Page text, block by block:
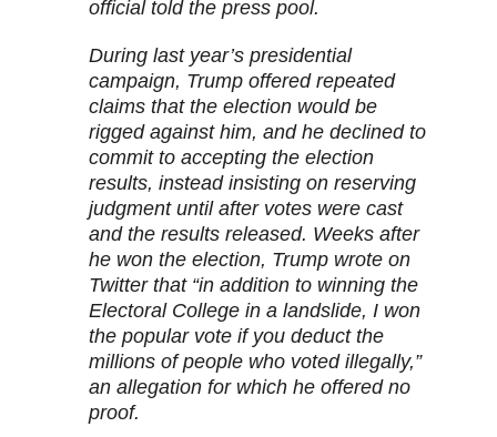
official told the press pool.
During last year’s presidential
campaign, Trump offered repeated
claims that the election would be
rigged against him, and he declined to
commit to accepting the election
results, instead insisting on reserving
judgment until after votes were cast
and the results released. Weeks after
he won the election, Trump wrote on
Twitter that “in addition to winning the
Electoral College in a landslide, I won
the popular vote if you deduct the
millions of people who voted illegally,”
an allegation for which he offered no
proof.